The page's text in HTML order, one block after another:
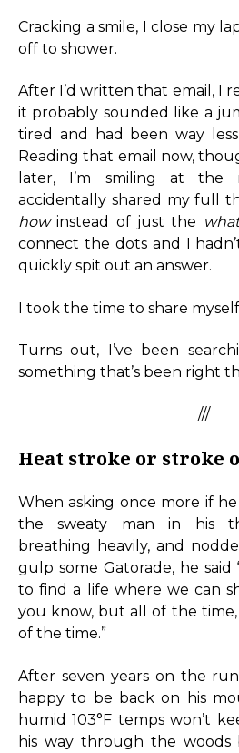
Cracking a smile, I close my
off to shower.
After I’d written that email, I
it probably sounded like a
tired and had been way
Reading that email now,
later, I’m smiling at the
accidentally shared my full
howinstead of just the what
connect the dots and I
quickly spit out an answer.
I took the time to share
Turns out, I’ve been
something that’s been right
///
Heat stroke or stroke
When asking once more if
the sweaty man in his
breathing heavily, and
gulp some Gatorade, he said
to find a life where we can
you know, but all of the
of the time.”
After seven years on the
happy to be back on his
humid 103°F temps won’t
his way through the woods